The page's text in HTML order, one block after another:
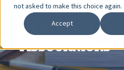
not asked to make this choice again.
Accept
Tips for
HOAS and
Associations